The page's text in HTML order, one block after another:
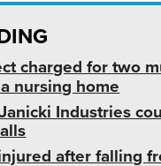
charged for two
nursing home
Industries
after falling